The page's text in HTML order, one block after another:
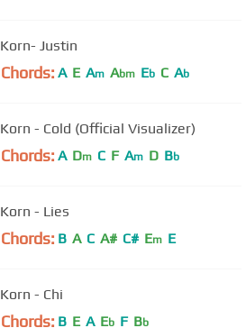
Korn- Justin
Chords: A E Am Abm Eb C Ab
Korn - Cold (Official Visualizer)
Chords: A Dm C F Am D Bb
Korn - Lies
Chords: B A C A# C# Em E
Korn - Chi
Chords: B E A Eb F Bb